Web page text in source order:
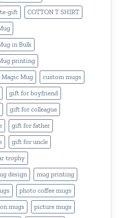
gift COTTON T SHIRT
in Bulk
printing
Magic Mug custom mugs
gift for boyfriend
gift for colleague
gift for father
gift for uncle
trophy
design mug printing
photo coffee mugs
mugs picture mugs